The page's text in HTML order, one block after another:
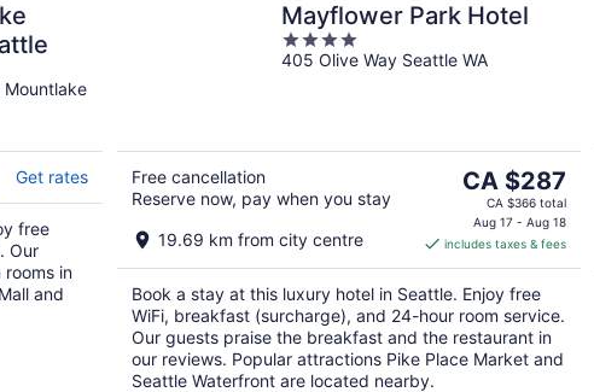
Aug
Mountlake
Get rates
free
Our
in
and
Mayflower Park Hotel
4
out
405 Olive Way Seattle WA
Free cancellation
Reserve now, pay when you stay
19.69 km from city centre
The
price
is
CA $287
per
night
CA $287
CA $366 total
Aug 17 - Aug 18
includes taxes & fees
Book a stay at this luxury hotel in Seattle. Enjoy free
WiFi, breakfast (surcharge), and 24-hour room service.
Our guests praise the breakfast and the restaurant in
our reviews. Popular attractions Pike Place Market and
Seattle Waterfront are located nearby.